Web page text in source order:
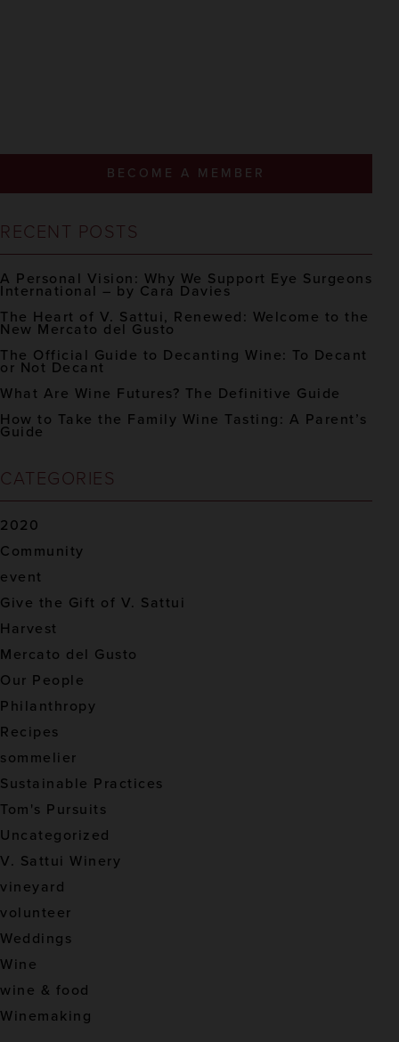
BECOME A MEMBER
RECENT POSTS
A Personal Vision: Why We Support Eye Surgeons
International – by Cara Davies
The Heart of V. Sattui, Renewed: Welcome to the
New Mercato del Gusto
The Official Guide to Decanting Wine: To Decant
or Not Decant
What Are Wine Futures? The Definitive Guide
How to Take the Family Wine Tasting: A Parent’s
Guide
CATEGORIES
2020
Community
event
Give the Gift of V. Sattui
Harvest
Mercato del Gusto
Our People
Philanthropy
Recipes
sommelier
Sustainable Practices
Tom's Pursuits
Uncategorized
V. Sattui Winery
vineyard
volunteer
Weddings
Wine
wine & food
Winemaking